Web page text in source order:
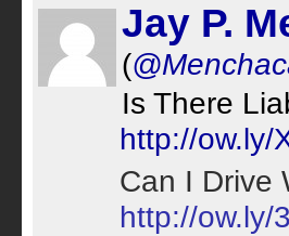
Jay P.
(
Is There
http://ow.ly/
Can I Drive
http://ow.ly/